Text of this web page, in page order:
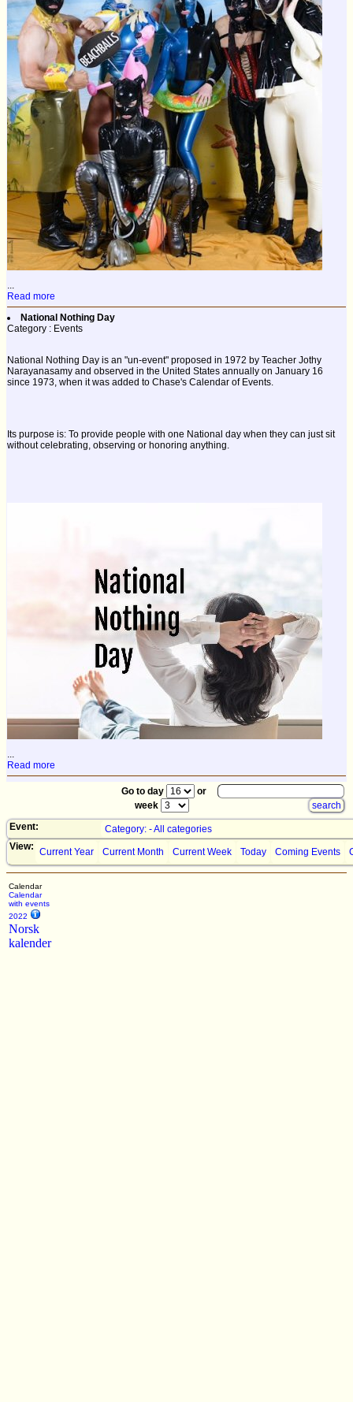
...
Read more
National Nothing Day
Category : Events
National Nothing Day is an "un-event" proposed in 1972 by Teacher Jothy
Narayanasamy and observed in the United States annually on January 16
since 1973, when it was added to Chase's Calendar of Events.
Its purpose is: To provide people with one National day when they can just sit
without celebrating, observing or honoring anything.
...
Read more
Go to day
or
week
Event:
Category: - All categories
View: Current Year Current Month Current Week Today Coming Events
Calendar
Calendar
with events
2022
Norsk
kalender